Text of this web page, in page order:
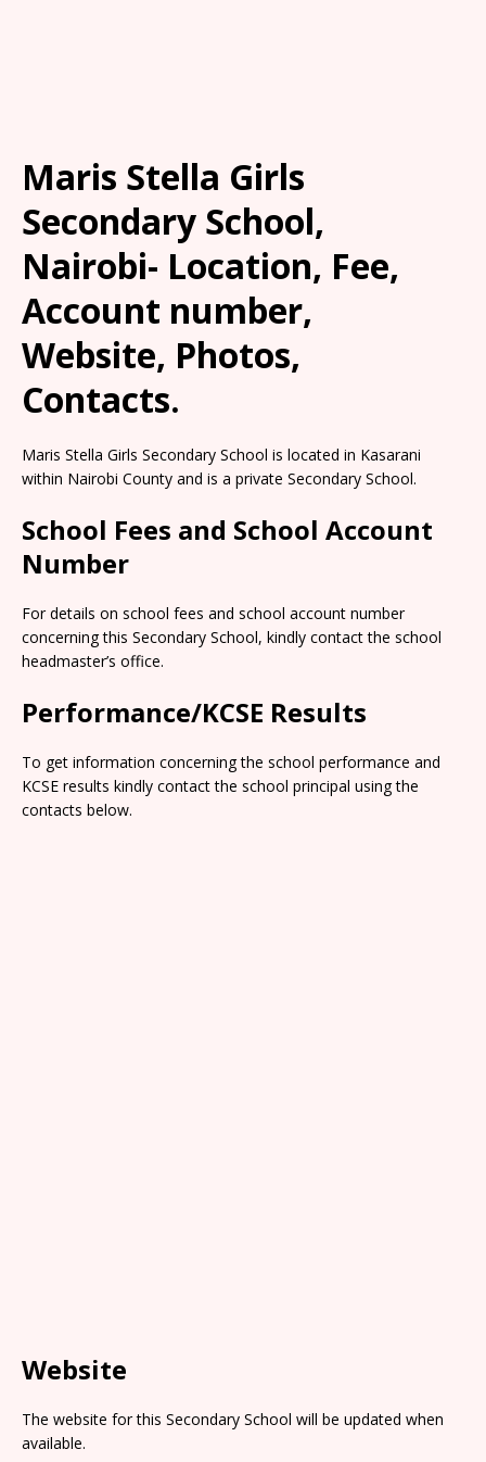
Maris Stella Girls
Secondary School,
Nairobi- Location, Fee,
Account number,
Website, Photos,
Contacts.
Maris Stella Girls Secondary School is located in Kasarani
within Nairobi County and is a private Secondary School.
School Fees and School Account
Number
For details on school fees and school account number
concerning this Secondary School, kindly contact the school
headmaster’s office.
Performance/KCSE Results
To get information concerning the school performance and
KCSE results kindly contact the school principal using the
contacts below.
Website
The website for this Secondary School will be updated when
available.